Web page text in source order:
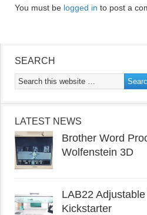
You must be logged in to post a
SEARCH
LATEST NEWS
Brother Word
Wolfenstein 3D
LAB22
Kickstarter